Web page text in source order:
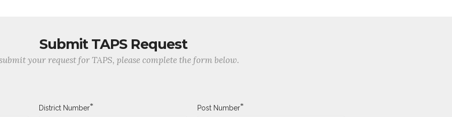
Submit TAPS Request
your request for TAPS, please complete the form below.
District Number* Post Number*